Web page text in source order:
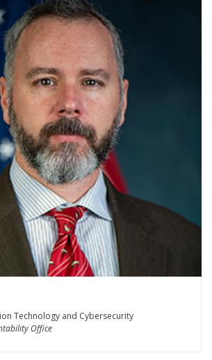
Technology and Cybersecurity
Office